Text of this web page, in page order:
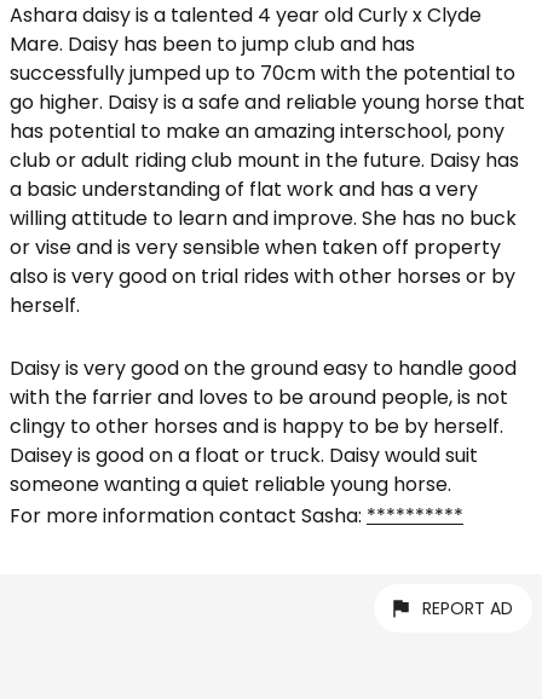
Ashara daisy is a talented 4 year old Curly x Clyde
Mare. Daisy has been to jump club and has
successfully jumped up to 70cm with the potential to
go higher. Daisy is a safe and reliable young horse that
has potential to make an amazing interschool, pony
club or adult riding club mount in the future. Daisy has
a basic understanding of flat work and has a very
willing attitude to learn and improve. She has no buck
or vise and is very sensible when taken off property
also is very good on trial rides with other horses or by
herself.
Daisy is very good on the ground easy to handle good
with the farrier and loves to be around people, is not
clingy to other horses and is happy to be by herself.
Daisey is good on a float or truck. Daisy would suit
someone wanting a quiet reliable young horse.
For more information contact Sasha: **********
REPORT AD